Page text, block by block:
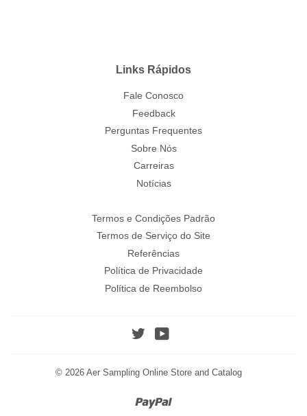
Links Rápidos
Fale Conosco
Feedback
Perguntas Frequentes
Sobre Nós
Carreiras
Notícias
Termos e Condições Padrão
Termos de Serviço do Site
Referências
Política de Privacidade
Política de Reembolso
Twitter
© 2026 Aer Sampling Online Store and Catalog